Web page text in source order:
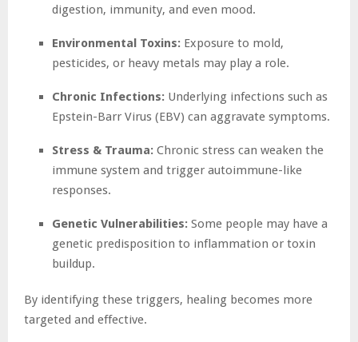
digestion, immunity, and even mood.
Environmental Toxins: Exposure to mold,
pesticides, or heavy metals may play a role.
Chronic Infections: Underlying infections such as
Epstein-Barr Virus (EBV) can aggravate symptoms.
Stress & Trauma: Chronic stress can weaken the
immune system and trigger autoimmune-like
responses.
Genetic Vulnerabilities: Some people may have a
genetic predisposition to inflammation or toxin
buildup.
By identifying these triggers, healing becomes more
targeted and effective.